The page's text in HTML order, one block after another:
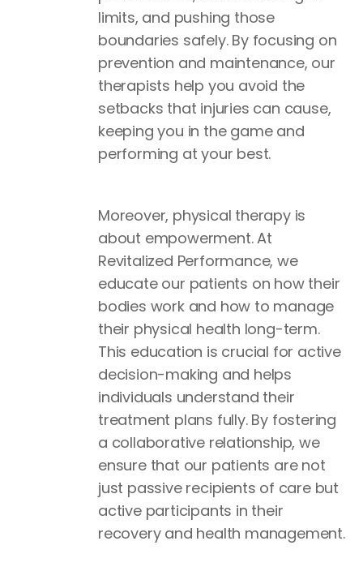
limits, and pushing those
boundaries safely. By focusing on
prevention and maintenance, our
therapists help you avoid the
setbacks that injuries can cause,
keeping you in the game and
performing at your best.
Moreover, physical therapy is
about empowerment. At
Revitalized Performance, we
educate our patients on how their
bodies work and how to manage
their physical health long-term.
This education is crucial for active
decision-making and helps
individuals understand their
treatment plans fully. By fostering
a collaborative relationship, we
ensure that our patients are not
just passive recipients of care but
active participants in their
recovery and health management.